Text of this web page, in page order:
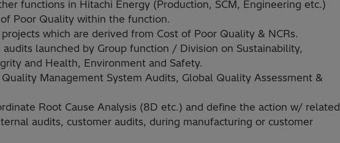
functions in Hitachi Energy (Production, SCM, Engineering etc.)
Poor Quality within the function.
which are derived from Cost of Poor Quality & NCRs.
launched by Group function / Division on Sustainability,
and Health, Environment and Safety.
Management System Audits, Global Quality Assessment &
Root Cause Analysis (8D etc.) and define the action w/ related
audits, customer audits, during manufacturing or customer